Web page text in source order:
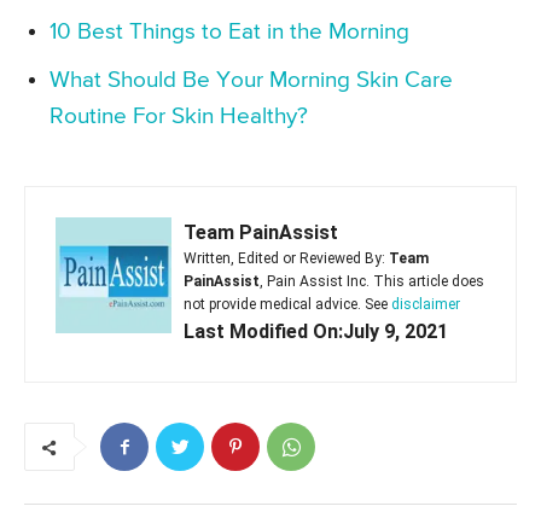
10 Best Things to Eat in the Morning
What Should Be Your Morning Skin Care
Routine For Skin Healthy?
Team PainAssist
Written, Edited or Reviewed By: Team
PainAssist, Pain Assist Inc. This article does
not provide medical advice. See disclaimer
Last Modified On:July 9, 2021